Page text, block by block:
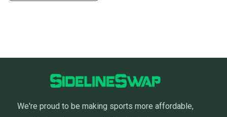
We're proud to be making sports more affordable,